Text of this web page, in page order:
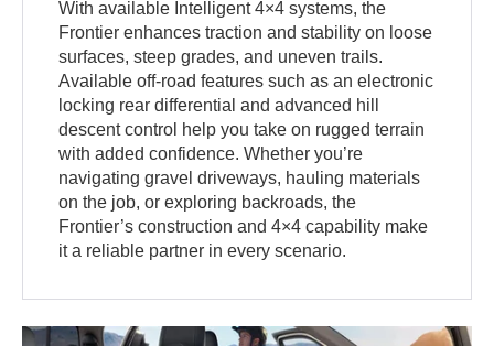
With available Intelligent 4×4 systems, the
Frontier enhances traction and stability on loose
surfaces, steep grades, and uneven trails.
Available off-road features such as an electronic
locking rear differential and advanced hill
descent control help you take on rugged terrain
with added confidence. Whether you’re
navigating gravel driveways, hauling materials
on the job, or exploring backroads, the
Frontier’s construction and 4×4 capability make
it a reliable partner in every scenario.